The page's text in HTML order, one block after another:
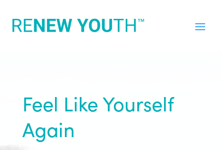
Feel Like Yourself
Again